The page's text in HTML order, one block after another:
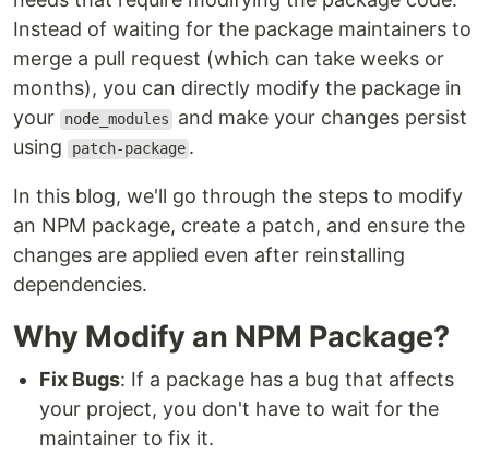
Instead of waiting for the package maintainers to
merge a pull request (which can take weeks or
months), you can directly modify the package in
your
node_modules
and make your changes persist
using
patch-package .
In this blog, we'll go through the steps to modify
an NPM package, create a patch, and ensure the
changes are applied even after reinstalling
dependencies.
Why Modify an NPM Package?
Fix Bugs: If a package has a bug that affects
your project, you don't have to wait for the
maintainer to fix it.